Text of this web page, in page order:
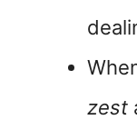
zest